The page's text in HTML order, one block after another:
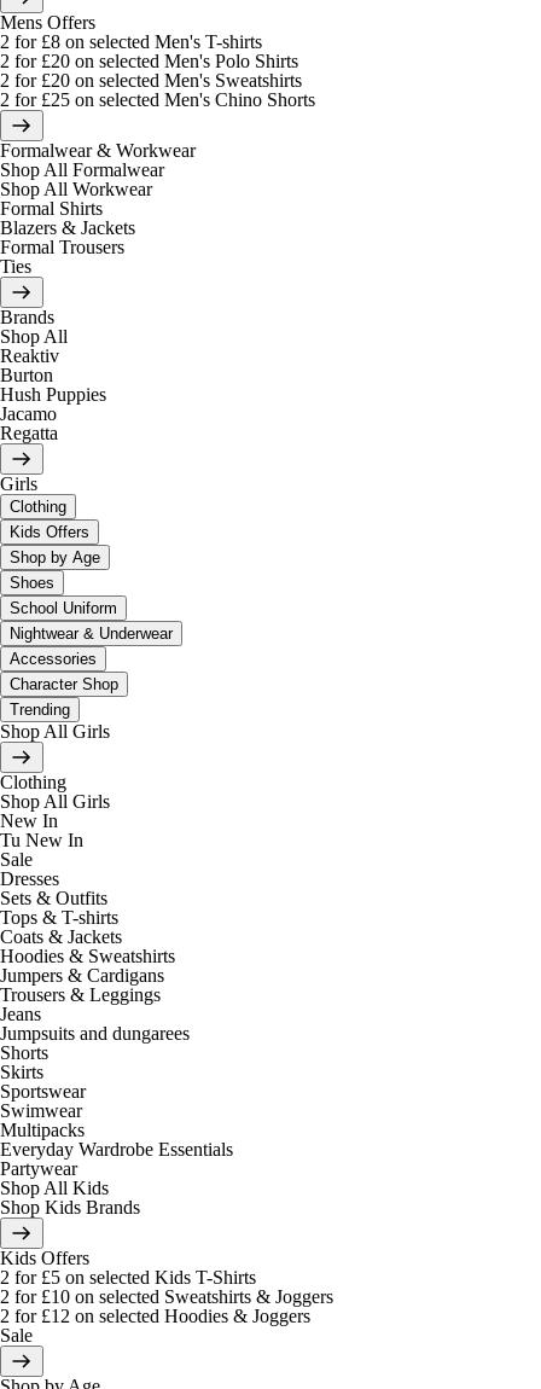
Mens Offers
2 for £8 on selected Men's T-shirts
2 for £20 on selected Men's Polo Shirts
2 for £20 on selected Men's Sweatshirts
2 for £25 on selected Men's Chino Shorts
Formalwear & Workwear
Shop All Formalwear
Shop All Workwear
Formal Shirts
Blazers & Jackets
Formal Trousers
Ties
Brands
Shop All
Reaktiv
Burton
Hush Puppies
Jacamo
Regatta
Girls
Clothing
Kids Offers
Shop by Age
Shoes
School Uniform
Nightwear & Underwear
Accessories
Character Shop
Trending
Shop All Girls
Clothing
Shop All Girls
New In
Tu New In
Sale
Dresses
Sets & Outfits
Tops & T-shirts
Coats & Jackets
Hoodies & Sweatshirts
Jumpers & Cardigans
Trousers & Leggings
Jeans
Jumpsuits and dungarees
Shorts
Skirts
Sportswear
Swimwear
Multipacks
Everyday Wardrobe Essentials
Partywear
Shop All Kids
Shop Kids Brands
Kids Offers
2 for £5 on selected Kids T-Shirts
2 for £10 on selected Sweatshirts & Joggers
2 for £12 on selected Hoodies & Joggers
Sale